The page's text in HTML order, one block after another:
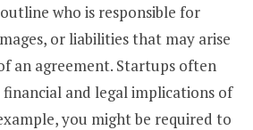
who is responsible for
or liabilities that may arise
an agreement. Startups often
and legal implications of
you might be required to